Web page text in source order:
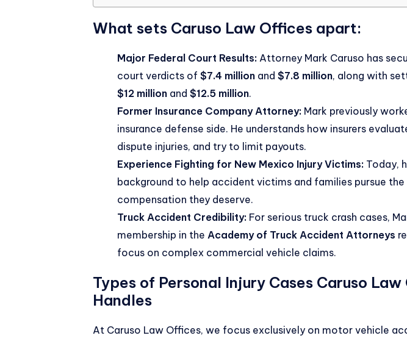
What sets Caruso Law Offices apart:
Major Federal Court Results: Attorney Mark Caruso has
court verdicts of $7.4 million and $7.8 million, along with
$12 million and $12.5 million.
Former Insurance Company Attorney: Mark previously
insurance defense side. He understands how insurers
dispute injuries, and try to limit payouts.
Experience Fighting for New Mexico Injury Victims: Today,
background to help accident victims and families pursue
compensation they deserve.
Truck Accident Credibility: For serious truck crash cases,
membership in the Academy of Truck Accident Attorneys
focus on complex commercial vehicle claims.
Types of Personal Injury Cases Caruso
Handles
At Caruso Law Offices, we focus exclusively on motor vehicle